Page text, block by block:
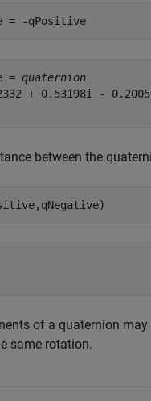
= -qPositive
= quaternion
+ 0.53198i -
between the
of a quaternion
same rotation.